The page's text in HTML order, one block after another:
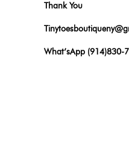
Thank You
What’sApp (914)830-